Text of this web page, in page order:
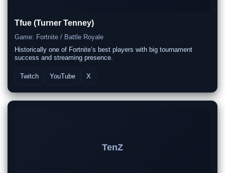
Tfue (Turner Tenney)
Game: Fortnite / Battle Royale
Historically one of Fortnite’s best players with big tournament
success and streaming presence.
Twitch YouTube X
TenZ